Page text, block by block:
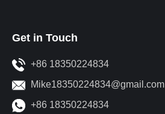
Get in Touch
+86 18350224834
Mike18350224834@gmail.com
+86 18350224834